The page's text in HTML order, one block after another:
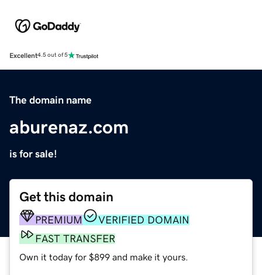
Excellent4.5 out of 5
The domain name
aburenaz.com
is for sale!
Get this domain
PREMIUM
VERIFIED DOMAIN
FAST TRANSFER
Own it today for $899 and make it yours.